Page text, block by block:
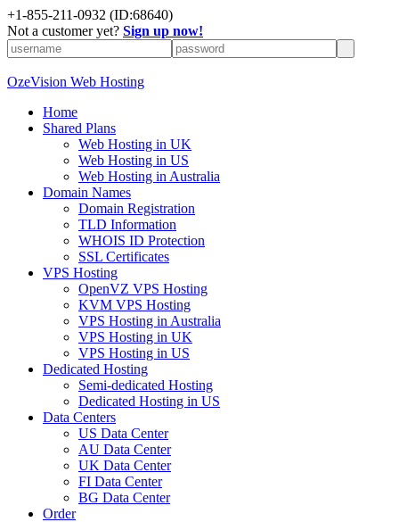
+1-855-211-0932 (ID:68640)
Not a customer yet? Sign up now!
OzeVision Web Hosting
Home
Shared Plans
Web Hosting in UK
Web Hosting in US
Web Hosting in Australia
Domain Names
Domain Registration
TLD Information
WHOIS ID Protection
SSL Certificates
VPS Hosting
OpenVZ VPS Hosting
KVM VPS Hosting
VPS Hosting in Australia
VPS Hosting in UK
VPS Hosting in US
Dedicated Hosting
Semi-dedicated Hosting
Dedicated Hosting in US
Data Centers
US Data Center
AU Data Center
UK Data Center
FI Data Center
BG Data Center
Order